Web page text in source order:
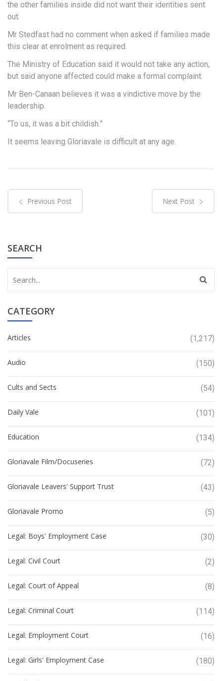
the other families inside did not want their identities sent
out.
Mr Stedfast had no comment when asked if families made
this clear at enrolment as required.
The Ministry of Education said it would not take any action,
but said anyone affected could make a formal complaint.
Mr Ben-Canaan believes it was a vindictive move by the
leadership.
“To us, it was a bit childish.”
It seems leaving Gloriavale is difficult at any age.
Previous Post Next Post
SEARCH
CATEGORY
Articles (1,217)
Audio (150)
Cults and Sects (54)
Daily Vale (101)
Education (134)
Gloriavale Film/Docuseries (72)
Gloriavale Leavers' Support Trust (43)
Gloriavale Promo (5)
Legal: Boys' Employment Case (30)
Legal: Civil Court (2)
Legal: Court of Appeal (8)
Legal: Criminal Court (114)
Legal: Employment Court (16)
Legal: Girls' Employment Case (180)